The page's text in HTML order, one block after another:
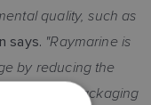
quality, such as
says. "Raymarine is
by reducing the
product packaging